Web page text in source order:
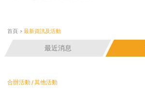
首頁 > 最新資訊及活動
最近消息
合辦活動 / 其他活動